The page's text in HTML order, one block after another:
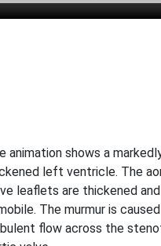
animation shows a
left ventricle. The
leaflets are thickened and
The murmur is
flow across the